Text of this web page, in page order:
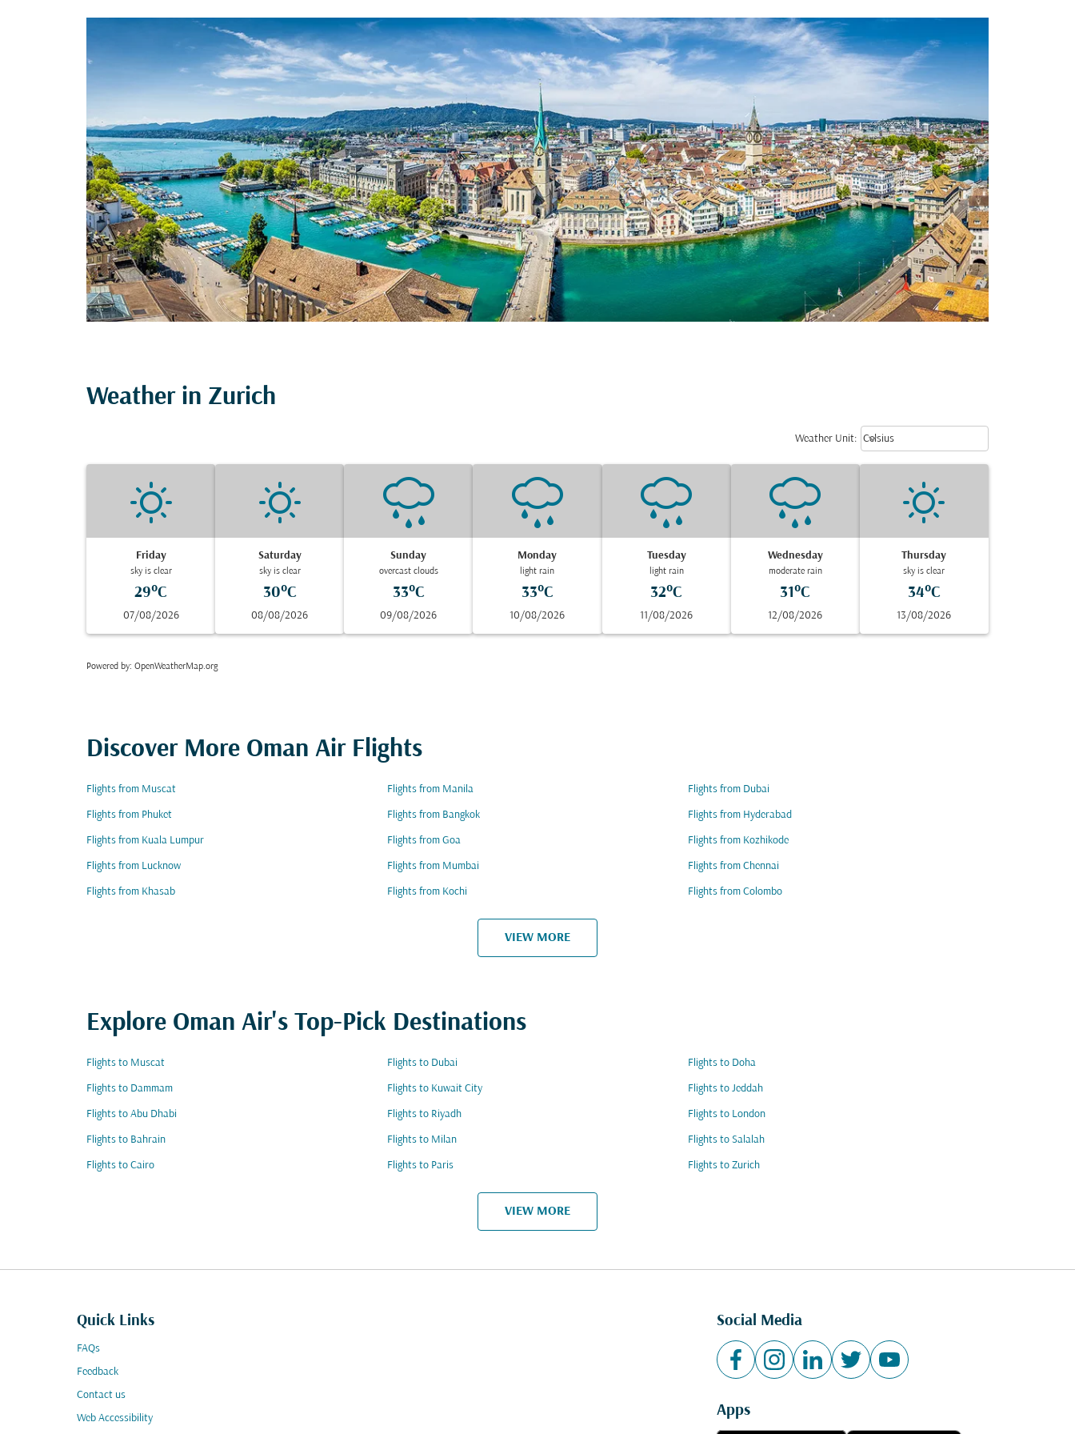
Weather in Zurich
Weather Unit: Weather unit option Celsius
Celsius
keyboard_arrow_down
Friday
sky is clear
29°C
07/08/2026
Saturday
sky is clear
30°C
08/08/2026
Sunday
overcast clouds
33°C
09/08/2026
Monday
light rain
33°C
10/08/2026
Tuesday
light rain
32°C
11/08/2026
Wednesday
moderate rain
31°C
12/08/2026
Thursday
sky is clear
34°C
13/08/2026
Powered by: OpenWeatherMap.org
Discover More Oman Air Flights
Flights from Muscat Flights from Manila Flights from Dubai
Flights from Phuket Flights from Bangkok Flights from Hyderabad
Flights from Kuala Lumpur Flights from Goa Flights from Kozhikode
Flights from Lucknow Flights from Mumbai Flights from Chennai
Flights from Khasab Flights from Kochi Flights from Colombo
VIEW MORE
Explore Oman Air's Top-Pick Destinations
Flights to Muscat Flights to Dubai Flights to Doha
Flights to Dammam Flights to Kuwait City Flights to Jeddah
Flights to Abu Dhabi Flights to Riyadh Flights to London
Flights to Bahrain Flights to Milan Flights to Salalah
Flights to Cairo Flights to Paris Flights to Zurich
VIEW MORE
Quick Links
FAQs
Feedback
Contact us
Web Accessibility
Social Media
Apps